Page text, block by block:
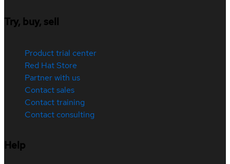
Try, buy, sell
Product trial center
Red Hat Store
Partner with us
Contact sales
Contact training
Contact consulting
Help